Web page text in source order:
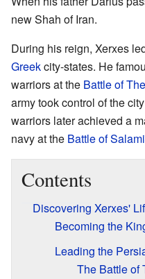
new Shah of Iran.
During his reign, Xerxes
Greekcity-states. He
warriors at the Battle of
army took control of the
warriors later achieved a
navy at the Battle of
Contents
Discovering Xerxes'
Becoming the
Leading the
The Battle of